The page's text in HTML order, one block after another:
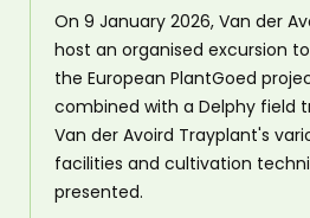
On 9 January 2026, Van der
host an organised excursion
the European PlantGoed
combined with a Delphy field
Van der Avoird Trayplant's
facilities and cultivation
presented.